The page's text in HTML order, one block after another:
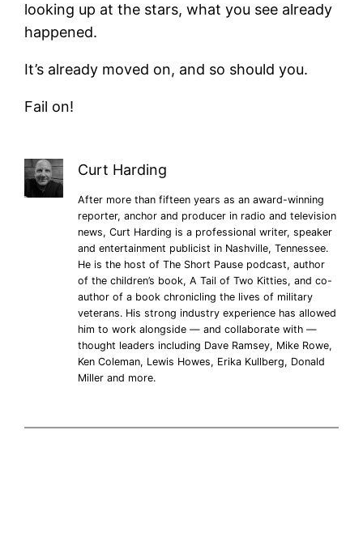
looking up at the stars, what you see already
happened.
It’s already moved on, and so should you.
Fail on!
Curt Harding
After more than fifteen years as an award-winning
reporter, anchor and producer in radio and television
news, Curt Harding is a professional writer, speaker
and entertainment publicist in Nashville, Tennessee.
He is the host of The Short Pause podcast, author
of the children’s book, A Tail of Two Kitties, and co-
author of a book chronicling the lives of military
veterans. His strong industry experience has allowed
him to work alongside — and collaborate with —
thought leaders including Dave Ramsey, Mike Rowe,
Ken Coleman, Lewis Howes, Erika Kullberg, Donald
Miller and more.